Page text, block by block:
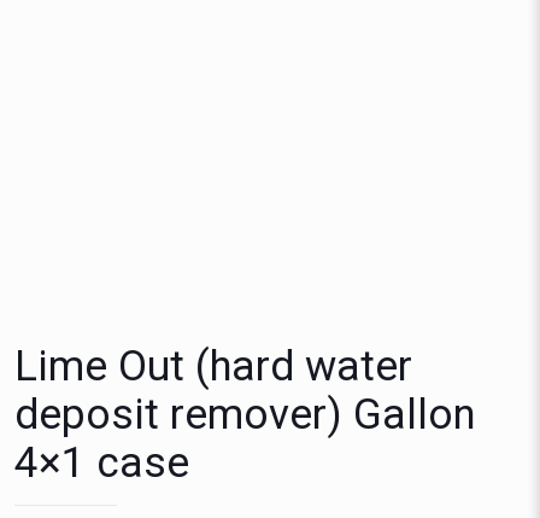
Lime Out (hard water
deposit remover) Gallon
4×1 case